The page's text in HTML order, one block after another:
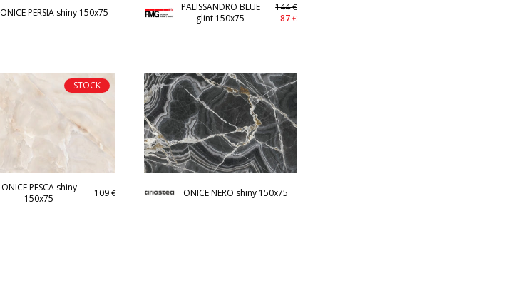
ONICE PERSIA shiny 150x75
PALISSANDRO BLUE
glint 150x75
144€
87€
STOCK
ONICE PESCA shiny
150x75
109€ ONICE NERO shiny 150x75